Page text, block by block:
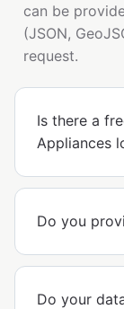
can be
(JSON,
request.
Is there a
Appliances
Do you
Do your